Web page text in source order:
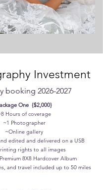
Investment
booking 2026-2027
One {$2,000}
Hours of coverage
~1 Photographer
~Online gallery
edited and delivered on a USB
rights to all images
8X8 Hardcover Album
and travel included up to 50 miles